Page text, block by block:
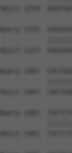
Sbjct 1259
Query 1333
Sbjct 1333
Query 1407
Sbjct 1407
Query 1481
Sbjct 1481